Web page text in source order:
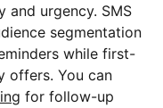
and urgency. SMS
segmentation
while first-
offers. You can
for follow-up